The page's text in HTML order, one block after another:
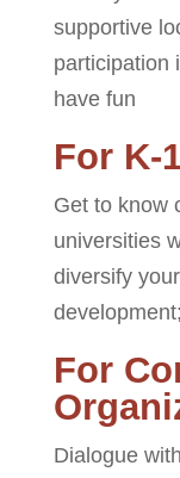
supportive
participation
have fun
For K-
Get to know
universities
diversify
For
Dialogue